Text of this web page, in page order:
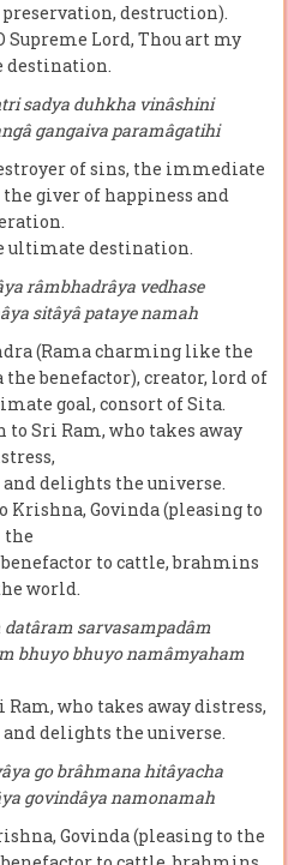
preservation, destruction).
Supreme Lord, Thou art my
sadya duhkha vinâshini
gangaiva paramâgatihi
of sins, the immediate
giver of happiness and
ultimate destination.
râmbhadrâya vedhase
sitâyâ pataye namah
(Rama charming like the
the benefactor), creator, lord of
goal, consort of Sita.
to Sri Ram, who takes away
delights the universe.
Krishna, Govinda (pleasing to
the
to cattle, brahmins
world.
sarvasampadâm
bhuyo bhuyo namâmyaham
who takes away distress,
delights the universe.
go brâhmana hitâyacha
govindâya namonamah
Govinda (pleasing to the